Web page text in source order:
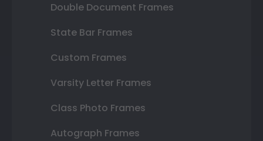
Double Document Frames
State Bar Frames
Custom Frames
Varsity Letter Frames
Class Photo Frames
Autograph Frames